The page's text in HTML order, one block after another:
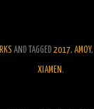
AND TAGGED 2017, AMOY,
XIAMEN .